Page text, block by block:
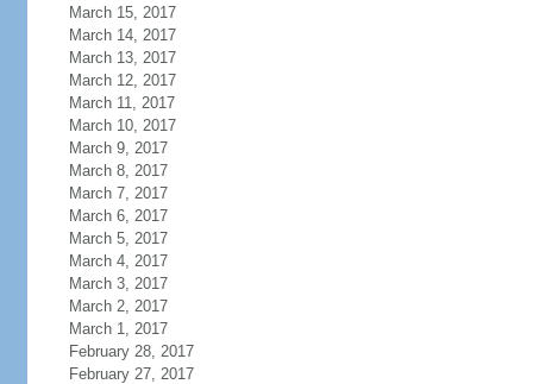
March 15, 2017
March 14, 2017
March 13, 2017
March 12, 2017
March 11, 2017
March 10, 2017
March 9, 2017
March 8, 2017
March 7, 2017
March 6, 2017
March 5, 2017
March 4, 2017
March 3, 2017
March 2, 2017
March 1, 2017
February 28, 2017
February 27, 2017